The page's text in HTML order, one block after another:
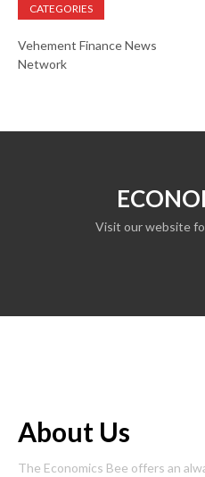
CATEGORIES
Vehement Finance News
Network
Visit our website
About Us
The Economics Bee offers an